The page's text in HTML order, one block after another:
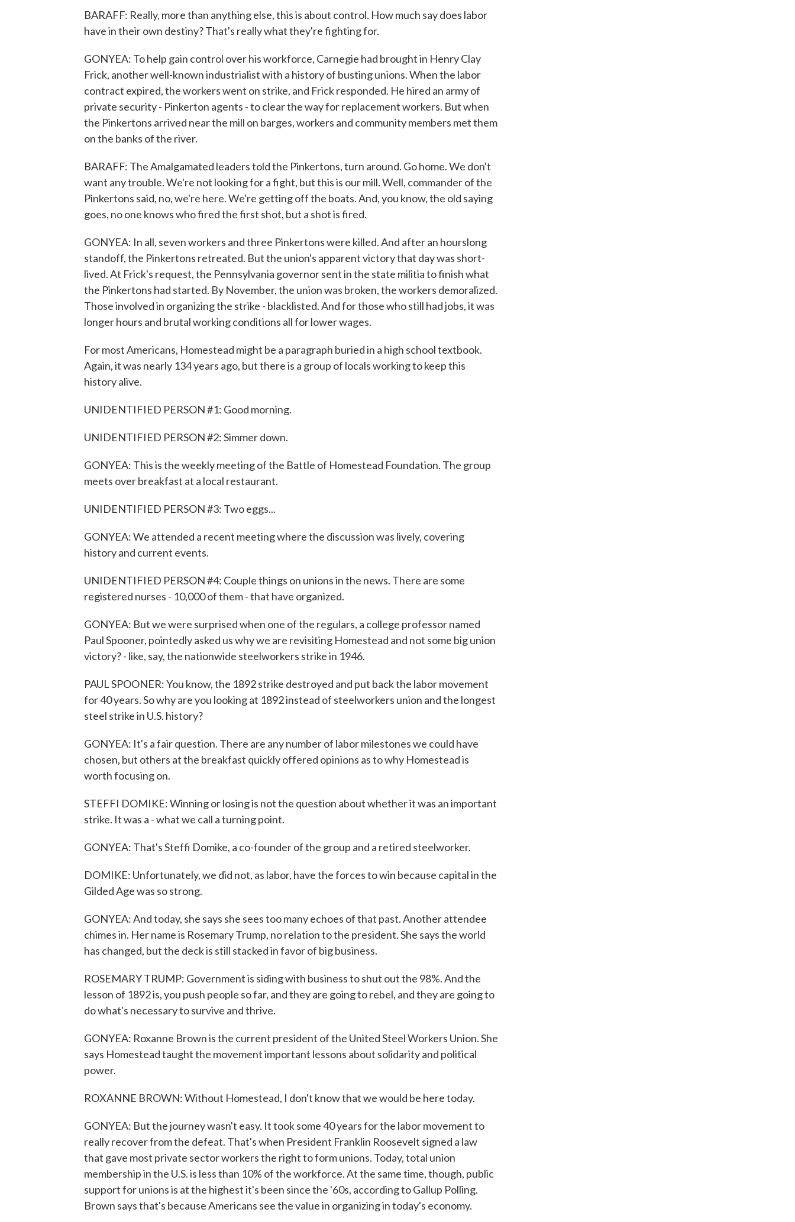
BARAFF: Really, more than anything else, this is about control. How much say does labor
have in their own destiny? That's really what they're fighting for.
GONYEA: To help gain control over his workforce, Carnegie had brought in Henry Clay
Frick, another well-known industrialist with a history of busting unions. When the labor
contract expired, the workers went on strike, and Frick responded. He hired an army of
private security - Pinkerton agents - to clear the way for replacement workers. But when
the Pinkertons arrived near the mill on barges, workers and community members met them
on the banks of the river.
BARAFF: The Amalgamated leaders told the Pinkertons, turn around. Go home. We don't
want any trouble. We're not looking for a fight, but this is our mill. Well, commander of the
Pinkertons said, no, we're here. We're getting off the boats. And, you know, the old saying
goes, no one knows who fired the first shot, but a shot is fired.
GONYEA: In all, seven workers and three Pinkertons were killed. And after an hourslong
standoff, the Pinkertons retreated. But the union's apparent victory that day was short-
lived. At Frick's request, the Pennsylvania governor sent in the state militia to finish what
the Pinkertons had started. By November, the union was broken, the workers demoralized.
Those involved in organizing the strike - blacklisted. And for those who still had jobs, it was
longer hours and brutal working conditions all for lower wages.
For most Americans, Homestead might be a paragraph buried in a high school textbook.
Again, it was nearly 134 years ago, but there is a group of locals working to keep this
history alive.
UNIDENTIFIED PERSON #1: Good morning.
UNIDENTIFIED PERSON #2: Simmer down.
GONYEA: This is the weekly meeting of the Battle of Homestead Foundation. The group
meets over breakfast at a local restaurant.
UNIDENTIFIED PERSON #3: Two eggs...
GONYEA: We attended a recent meeting where the discussion was lively, covering
history and current events.
UNIDENTIFIED PERSON #4: Couple things on unions in the news. There are some
registered nurses - 10,000 of them - that have organized.
GONYEA: But we were surprised when one of the regulars, a college professor named
Paul Spooner, pointedly asked us why we are revisiting Homestead and not some big union
victory? - like, say, the nationwide steelworkers strike in 1946.
PAUL SPOONER: You know, the 1892 strike destroyed and put back the labor movement
for 40 years. So why are you looking at 1892 instead of steelworkers union and the longest
steel strike in U.S. history?
GONYEA: It's a fair question. There are any number of labor milestones we could have
chosen, but others at the breakfast quickly offered opinions as to why Homestead is
worth focusing on.
STEFFI DOMIKE: Winning or losing is not the question about whether it was an important
strike. It was a - what we call a turning point.
GONYEA: That's Steffi Domike, a co-founder of the group and a retired steelworker.
DOMIKE: Unfortunately, we did not, as labor, have the forces to win because capital in the
Gilded Age was so strong.
GONYEA: And today, she says she sees too many echoes of that past. Another attendee
chimes in. Her name is Rosemary Trump, no relation to the president. She says the world
has changed, but the deck is still stacked in favor of big business.
ROSEMARY TRUMP: Government is siding with business to shut out the 98%. And the
lesson of 1892 is, you push people so far, and they are going to rebel, and they are going to
do what's necessary to survive and thrive.
GONYEA: Roxanne Brown is the current president of the United Steel Workers Union. She
says Homestead taught the movement important lessons about solidarity and political
power.
ROXANNE BROWN: Without Homestead, I don't know that we would be here today.
GONYEA: But the journey wasn't easy. It took some 40 years for the labor movement to
really recover from the defeat. That's when President Franklin Roosevelt signed a law
that gave most private sector workers the right to form unions. Today, total union
membership in the U.S. is less than 10% of the workforce. At the same time, though, public
support for unions is at the highest it's been since the '60s, according to Gallup Polling.
Brown says that's because Americans see the value in organizing in today's economy.